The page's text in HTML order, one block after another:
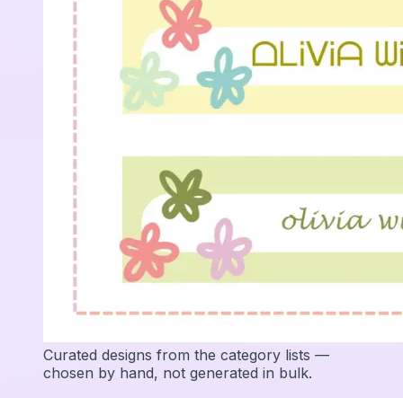
Curated designs from the category lists —
chosen by hand, not generated in bulk.